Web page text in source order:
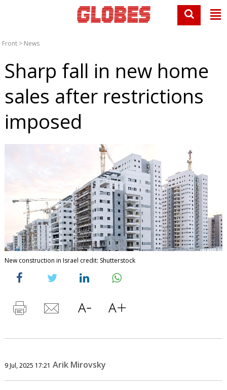
Front > News
Sharp fall in new home
sales after restrictions
imposed
New construction in Israel credit: Shutterstock
9 Jul, 2025 17:21 Arik Mirovsky